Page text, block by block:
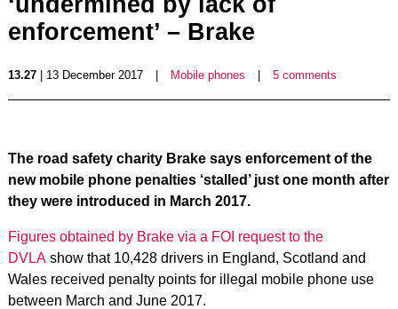
enforcement’ – Brake
13.27| 13 December 2017 Mobile phones 5 comments
The road safety charity Brake says enforcement of the
new mobile phone penalties ‘stalled’ just one month after
they were introduced in March 2017.
Figures obtained by Brake via a FOI request to the
DVLAshow that 10,428 drivers in England, Scotland and
Wales received penalty points for illegal mobile phone use
between March and June 2017.